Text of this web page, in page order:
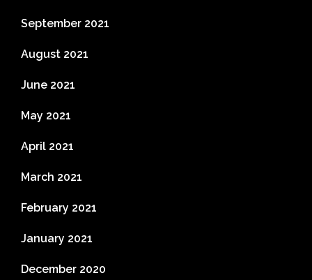
September 2021
August 2021
June 2021
May 2021
April 2021
March 2021
February 2021
January 2021
December 2020